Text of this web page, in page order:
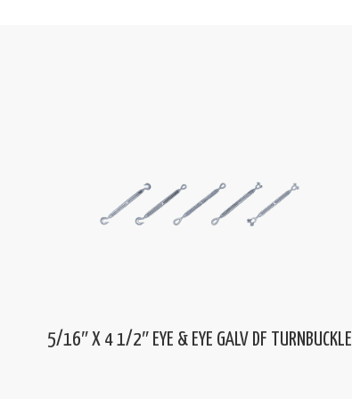
5/16″ X 4 1/2″ EYE & EYE GALV DF TURNBUCKLE